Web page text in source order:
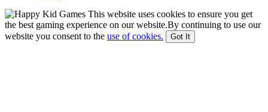
This website uses cookies to ensure you get
the best gaming experience on our website.By continuing to use our
website you consent to the use of cookies. Got It